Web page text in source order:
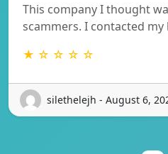
This company I thought
scammers. I contacted
★ ☆ ☆ ☆ ☆
silethelejh - August 6,